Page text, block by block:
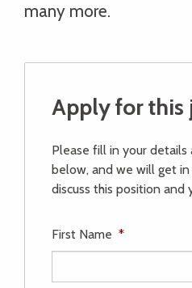
many more.
Apply for this
Please fill in your details
below, and we will get
discuss this position and
First Name *